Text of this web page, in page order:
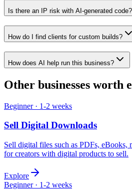
Is there an IP risk with AI-generated code?
How do I find clients for custom builds?
How does AI help run this business?
Other businesses worth
Beginner· 1-2 weeks
Sell Digital Downloads
Sell digital files such as PDFs, eBooks,
for creators with digital products to sell.
Explore
Beginner· 1-2 weeks